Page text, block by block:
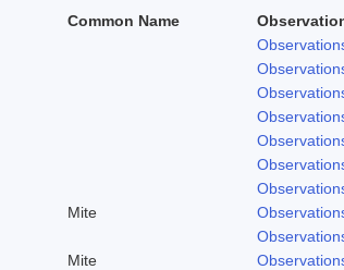
Common Name
Mite
Mite